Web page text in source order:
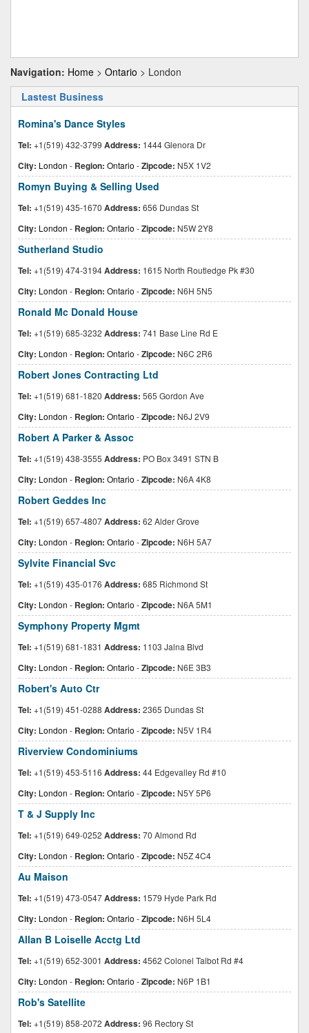
Navigation: Home > Ontario > London
Lastest Business
Romina's Dance Styles
Tel: +1(519) 432-3799 Address: 1444 Glenora Dr
City: London - Region: Ontario -Zipcode: N5X 1V2
Romyn Buying & Selling Used
Tel: +1(519) 435-1670 Address: 656 Dundas St
City: London - Region: Ontario -Zipcode: N5W 2Y8
Sutherland Studio
Tel: +1(519) 474-3194Address: 1615 North Routledge Pk #30
City: London - Region: Ontario -Zipcode: N6H 5N5
Ronald Mc Donald House
Tel: +1(519) 685-3232 Address: 741 Base Line Rd E
City: London - Region: Ontario -Zipcode: N6C 2R6
Robert Jones Contracting Ltd
Tel: +1(519) 681-1820 Address: 565 Gordon Ave
City: London - Region: Ontario -Zipcode: N6J 2V9
Robert A Parker & Assoc
Tel: +1(519) 438-3555 Address: PO Box 3491 STN B
City: London - Region: Ontario -Zipcode: N6A 4K8
Robert Geddes Inc
Tel: +1(519) 657-4807Address: 62 Alder Grove
City: London - Region: Ontario -Zipcode: N6H 5A7
Sylvite Financial Svc
Tel: +1(519) 435-0176 Address: 685 Richmond St
City: London - Region: Ontario -Zipcode: N6A 5M1
Symphony Property Mgmt
Tel: +1(519) 681-1831 Address: 1103 Jalna Blvd
City: London - Region: Ontario -Zipcode: N6E 3B3
Robert's Auto Ctr
Tel: +1(519) 451-0288 Address: 2365 Dundas St
City: London - Region: Ontario -Zipcode: N5V 1R4
Riverview Condominiums
Tel: +1(519) 453-5116 Address: 44 Edgevalley Rd #10
City: London - Region: Ontario -Zipcode: N5Y 5P6
T & J Supply Inc
Tel: +1(519) 649-0252 Address: 70 Almond Rd
City: London - Region: Ontario -Zipcode: N5Z 4C4
Au Maison
Tel: +1(519) 473-0547Address: 1579 Hyde Park Rd
City: London - Region: Ontario -Zipcode: N6H 5L4
Allan B Loiselle Acctg Ltd
Tel: +1(519) 652-3001 Address: 4562 Colonel Talbot Rd #4
City: London - Region: Ontario -Zipcode: N6P 1B1
Rob's Satellite
Tel: +1(519) 858-2072 Address: 96 Rectory St